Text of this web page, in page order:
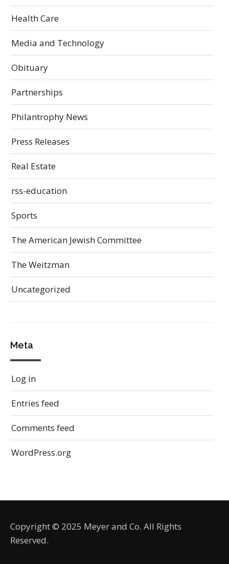
Health Care
Media and Technology
Obituary
Partnerships
Philantrophy News
Press Releases
Real Estate
rss-education
Sports
The American Jewish Committee
The Weitzman
Uncategorized
Meta
Log in
Entries feed
Comments feed
WordPress.org
Copyright © 2025 Meyer and Co. All Rights
Reserved.